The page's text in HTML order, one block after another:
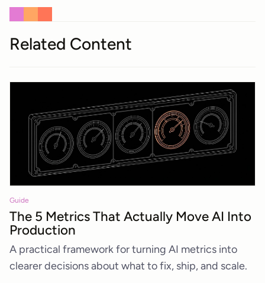
Related Content
Guide
The 5 Metrics That Actually Move AI Into
Production
A practical framework for turning AI metrics into
clearer decisions about what to fix, ship, and scale.